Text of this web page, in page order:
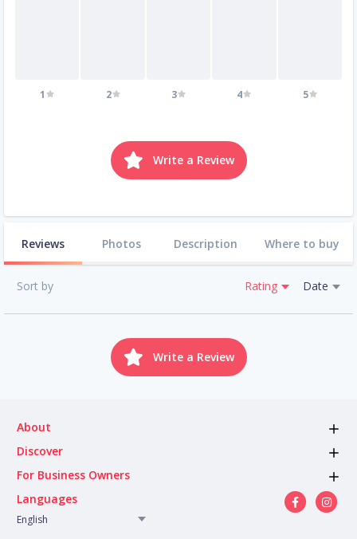
1 2 3 4 5
Write a Review
Reviews Photos Description Where to buy
Sort by Rating Date
Write a Review
About
Discover
For Business Owners
Languages
English